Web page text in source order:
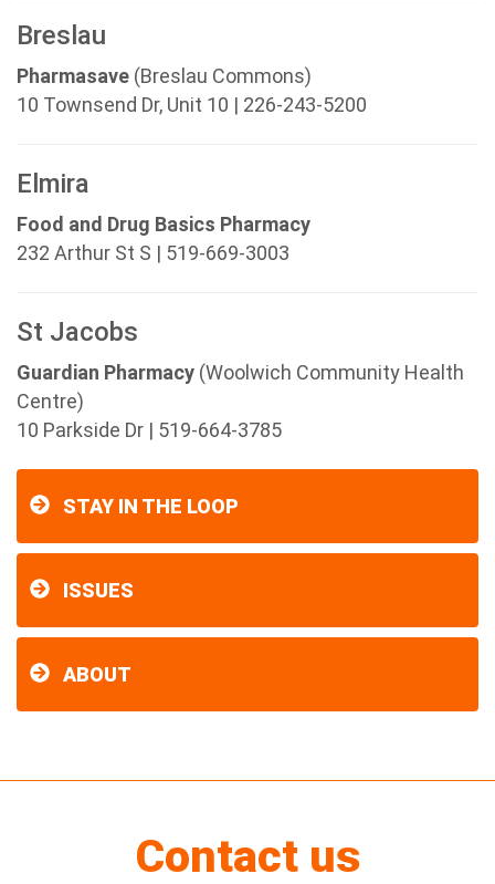
Breslau
Pharmasave (Breslau Commons)
10 Townsend Dr, Unit 10 | 226-243-5200
Elmira
Food and Drug Basics Pharmacy
232 Arthur St S | 519-669-3003
St Jacobs
Guardian Pharmacy (Woolwich Community Health
Centre)
10 Parkside Dr | 519-664-3785
STAY IN THE LOOP
ISSUES
ABOUT
Contact us